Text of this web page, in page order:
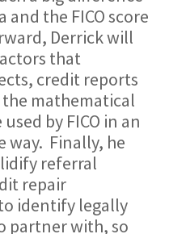
the FICO score
Derrick will
that
credit reports
mathematical
by FICO in an
way. Finally, he
referral
repair
identify legally
partner with, so